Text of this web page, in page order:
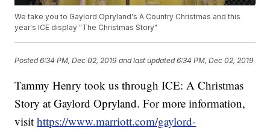
We take you to Gaylord Opryland's A Country Christmas and this
year's ICE display "The Christmas Story"
Posted6:34 PM, Dec 02, 2019 and last updated 6:34 PM, Dec 02, 2019
Tammy Henry took us through ICE: A Christmas
Story at Gaylord Opryland. For more information,
visithttps://www.marriott.com/gaylord-